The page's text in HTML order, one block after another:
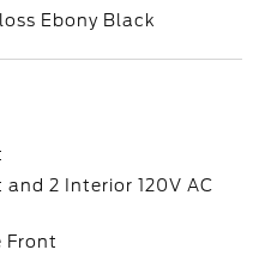
Ebony Black
and 2 Interior 120V AC
Front